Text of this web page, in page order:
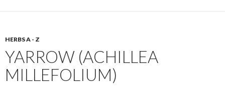
HERBS A - Z
YARROW (ACHILLEA
MILLEFOLIUM)